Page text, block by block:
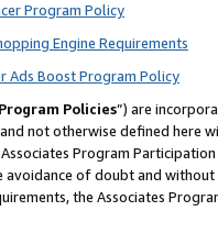
Program Policy
Engine Requirements
Ads Boost Program Policy
Program Policies”) are
not otherwise defined
Program
avoidance of doubt and
the Associates